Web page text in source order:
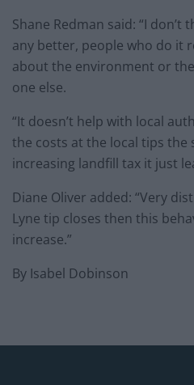
Shane Redman said: “I
any better, people who do it
about the environment or
one else.
“It doesn’t help with local
the costs at the local tips the
increasing landfill tax it just
Diane Oliver added: “Very
Lyne tip closes then this
increase.”
By Isabel Dobinson